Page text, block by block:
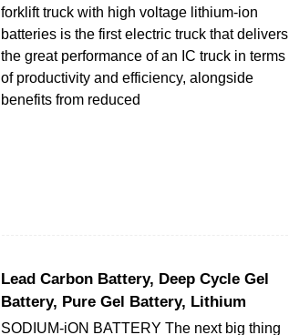
forklift truck with high voltage lithium-ion
batteries is the first electric truck that delivers
the great performance of an IC truck in terms
of productivity and efficiency, alongside
benefits from reduced
Lead Carbon Battery, Deep Cycle Gel
Battery, Pure Gel Battery, Lithium
SODIUM-iON BATTERY The next big thing